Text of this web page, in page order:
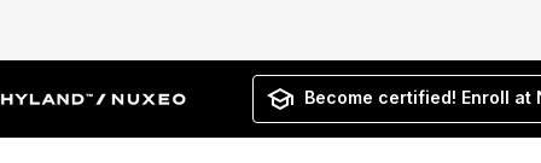
Become certified! Enroll at